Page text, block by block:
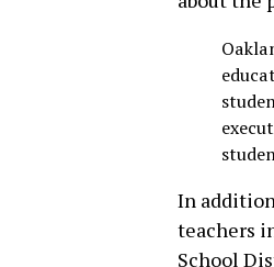
In
teachers
School